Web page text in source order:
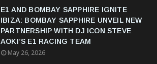
E1 AND BOMBAY SAPPHIRE IGNITE
IBIZA: BOMBAY SAPPHIRE UNVEIL NEW
PARTNERSHIP WITH DJ ICON STEVE
AOKI’S E1 RACING TEAM
May 26, 2026